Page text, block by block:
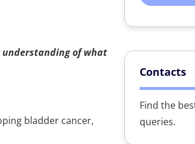
understanding of what
bladder cancer,
Contacts
Find the
queries.